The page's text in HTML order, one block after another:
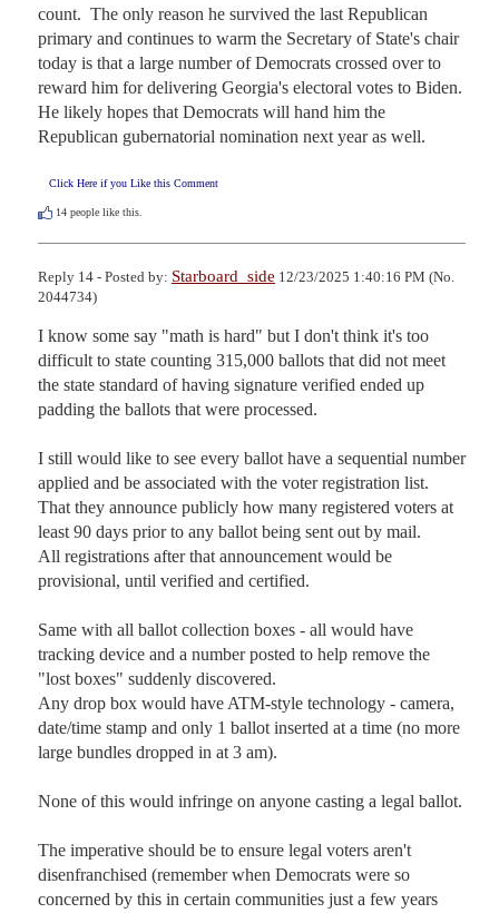
count.  The only reason he survived the last Republican
primary and continues to warm the Secretary of State's chair
today is that a large number of Democrats crossed over to
reward him for delivering Georgia's electoral votes to Biden.
He likely hopes that Democrats will hand him the
Republican gubernatorial nomination next year as well.
Click Here if you Like this Comment
14 people like this.
Reply 14 - Posted by: Starboard_side 12/23/2025 1:40:16 PM (No.
2044734)
I know some say "math is hard" but I don't think it's too
difficult to state counting 315,000 ballots that did not meet
the state standard of having signature verified ended up
padding the ballots that were processed.
I still would like to see every ballot have a sequential number
applied and be associated with the voter registration list.
That they announce publicly how many registered voters at
least 90 days prior to any ballot being sent out by mail.
All registrations after that announcement would be
provisional, until verified and certified.
Same with all ballot collection boxes - all would have
tracking device and a number posted to help remove the
"lost boxes" suddenly discovered.
Any drop box would have ATM-style technology - camera,
date/time stamp and only 1 ballot inserted at a time (no more
large bundles dropped in at 3 am).
None of this would infringe on anyone casting a legal ballot.
The imperative should be to ensure legal voters aren't
disenfranchised (remember when Democrats were so
concerned by this in certain communities just a few years